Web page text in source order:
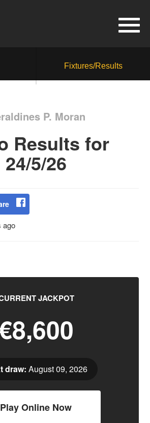
Fixtures/Results
P. Moran
Results for
24/5/26
ago
JACKPOT
draw: August 09, 2026
Play Online Now